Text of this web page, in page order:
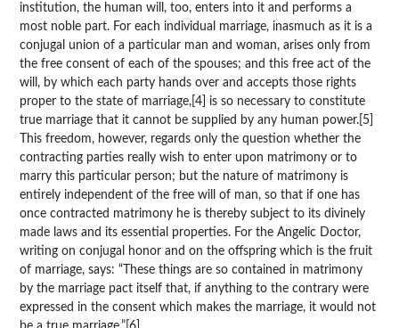
institution, the human will, too, enters into it and performs a
most noble part. For each individual marriage, inasmuch as it is a
conjugal union of a particular man and woman, arises only from
the free consent of each of the spouses; and this free act of the
will, by which each party hands over and accepts those rights
proper to the state of marriage,[4] is so necessary to constitute
true marriage that it cannot be supplied by any human power.[5]
This freedom, however, regards only the question whether the
contracting parties really wish to enter upon matrimony or to
marry this particular person; but the nature of matrimony is
entirely independent of the free will of man, so that if one has
once contracted matrimony he is thereby subject to its divinely
made laws and its essential properties. For the Angelic Doctor,
writing on conjugal honor and on the offspring which is the fruit
of marriage, says: “These things are so contained in matrimony
by the marriage pact itself that, if anything to the contrary were
expressed in the consent which makes the marriage, it would not